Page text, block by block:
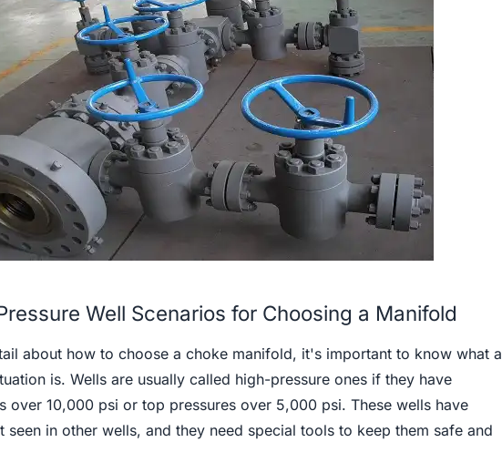
Well Scenarios for Choosing a Manifold
about how to choose a choke manifold, it's important to know what a
is. Wells are usually called high-pressure ones if they have
over 10,000 psi or top pressures over 5,000 psi. These wells have
seen in other wells, and they need special tools to keep them safe and